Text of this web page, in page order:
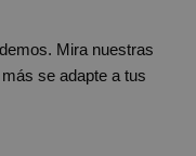
Mira nuestras
se adapte a tus